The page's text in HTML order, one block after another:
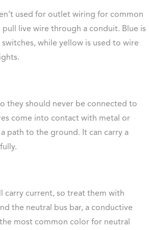
used for outlet wiring for common
live wire through a conduit. Blue is
while yellow is used to wire
they should never be connected to
come into contact with metal or
path to the ground. It can carry a
carry current, so treat them with
the neutral bus bar, a conductive
most common color for neutral